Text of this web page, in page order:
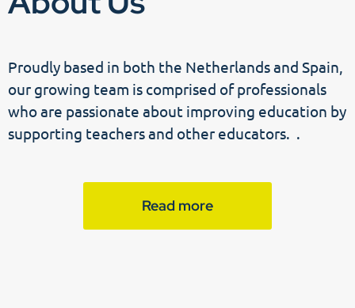
Proudly based in both the Netherlands and Spain,
our growing team is comprised of professionals
who are passionate about improving education by
supporting teachers and other educators. .
Read more